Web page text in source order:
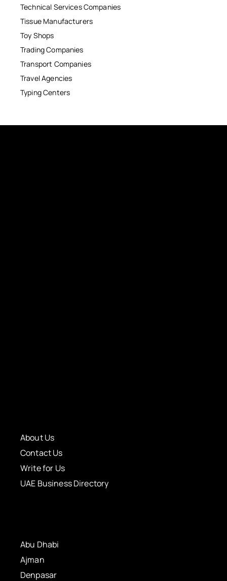
Technical Services Companies
Tissue Manufacturers
Toy Shops
Trading Companies
Transport Companies
Travel Agencies
Typing Centers
About Us
Contact Us
Write for Us
UAE Business Directory
Abu Dhabi
Ajman
Denpasar